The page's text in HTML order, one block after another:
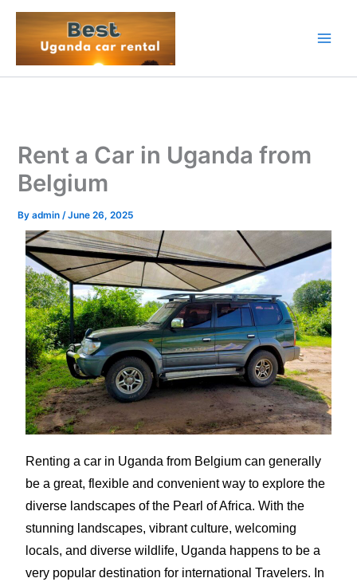
Skip
content
Rent a Car in Uganda from
Belgium
Byadmin/June 26, 2025
Renting a car in Uganda from Belgium can generally
be a great, flexible and convenient way to explore the
diverse landscapes of the Pearl of Africa. With the
stunning landscapes, vibrant culture, welcoming
locals, and diverse wildlife, Uganda happens to be a
very popular destination for international Travelers. In